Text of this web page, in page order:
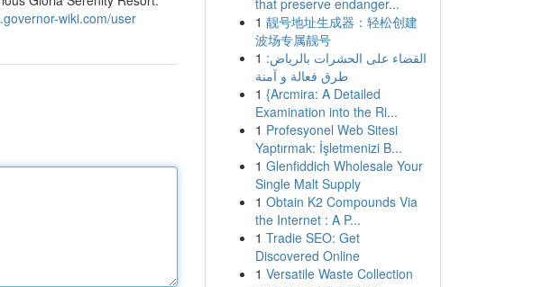
wiki.com/user
that preserve endanger...
1 靓号地址生成器：轻松创建
波场专属靓号
1 القضاء على الحشرات بالرياض:
طرق فعالة و آمنة
1 {Arcmira: A Detailed
Examination into the Ri...
1 Profesyonel Web Sitesi
Yaptırmak: İşletmenizi B...
1 Glenfiddich Wholesale Your
Single Malt Supply
1 Obtain K2 Compounds Via
the Internet : A P...
1 Tradie SEO: Get
Discovered Online
1 Versatile Waste Collection